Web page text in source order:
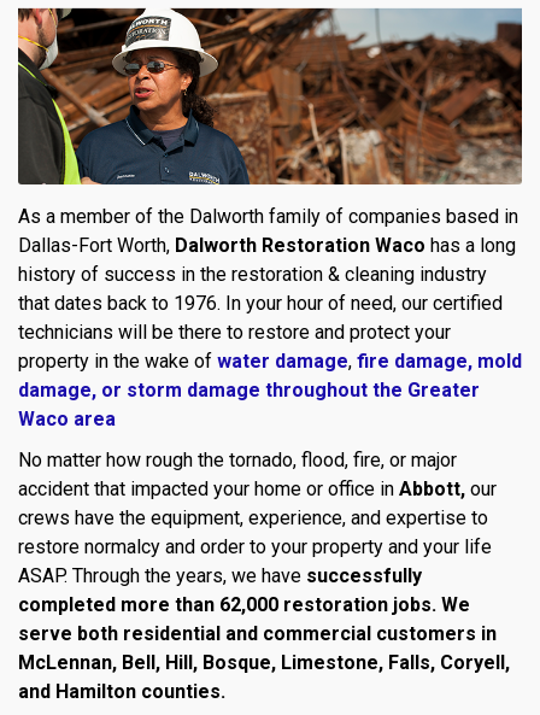
As a member of the Dalworth family of companies based in
Dallas-Fort Worth, Dalworth Restoration Waco has a long
history of success in the restoration & cleaning industry
that dates back to 1976. In your hour of need, our certified
technicians will be there to restore and protect your
property in the wake of water damage, fire damage, mold
damage, or storm damage throughout the Greater
Waco area
No matter how rough the tornado, flood, fire, or major
accident that impacted your home or office in Abbott, our
crews have the equipment, experience, and expertise to
restore normalcy and order to your property and your life
ASAP. Through the years, we have successfully
completed more than 62,000 restoration jobs. We
serve both residential and commercial customers in
McLennan, Bell, Hill, Bosque, Limestone, Falls, Coryell,
and Hamilton counties.